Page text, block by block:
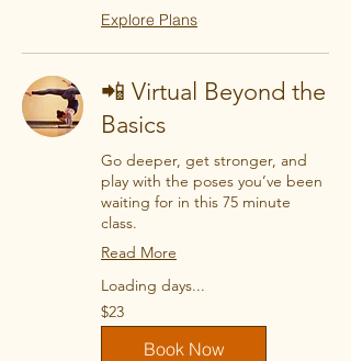
Explore Plans
📲 Virtual Beyond the
Basics
Go deeper, get stronger, and
play with the poses you’ve been
waiting for in this 75 minute
class.
Read More
Loading days...
23
US
dollars
$23
Book Now